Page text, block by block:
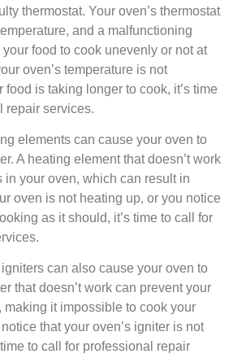
thermostat. Your oven’s thermostat
and a malfunctioning
food to cook unevenly or not at
oven’s temperature is not
food is taking longer to cook, it’s time
repair services.
elements can cause your oven to
A heating element that doesn’t work
in your oven, which can result in
oven is not heating up, or you notice
as it should, it’s time to call for
can also cause your oven to
that doesn’t work can prevent your
making it impossible to cook your
that your oven’s igniter is not
to call for professional repair